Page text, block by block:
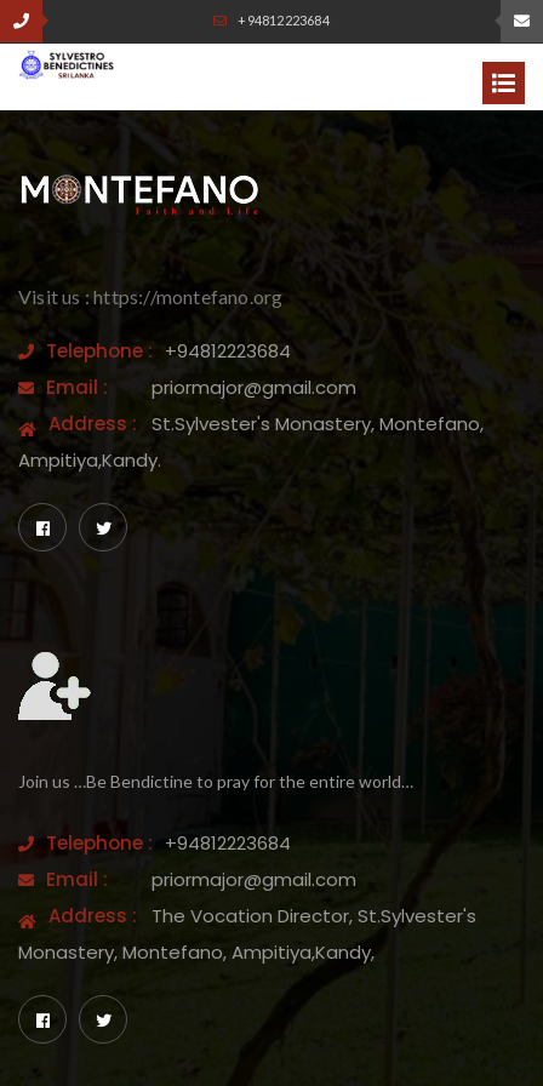
+94812223684
Visit us : https://montefano.org
Telephone : +94812223684
Email :
priormajor@gmail.com
Address :
St.Sylvester's Monastery, Montefano,
Ampitiya,Kandy.
Join us …Be Bendictine to pray for the entire world…
Telephone : +94812223684
Email :
priormajor@gmail.com
Address :
The Vocation Director, St.Sylvester's
Monastery, Montefano, Ampitiya,Kandy,